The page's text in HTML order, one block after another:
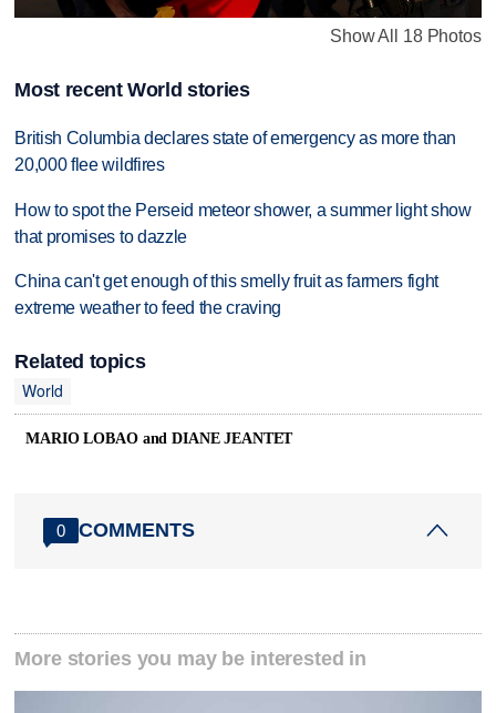
Show All 18 Photos
Most recent World stories
British Columbia declares state of emergency as more than
20,000 flee wildfires
How to spot the Perseid meteor shower, a summer light show
that promises to dazzle
China can't get enough of this smelly fruit as farmers fight
extreme weather to feed the craving
Related topics
World
MARIO LOBAO and DIANE JEANTET
0 COMMENTS
More stories you may be interested in